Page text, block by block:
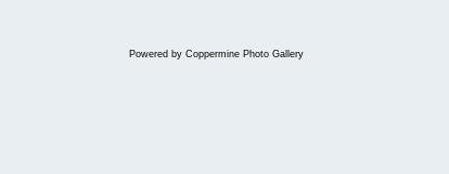
Powered by Coppermine Photo Gallery